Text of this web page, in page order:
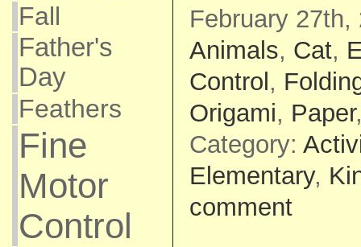
Fall
Father's
Day
Feathers
Fine
Motor
Control
February
Animals, Cat,
Control ,
Origami, Paper
Category:
Elementary,
comment